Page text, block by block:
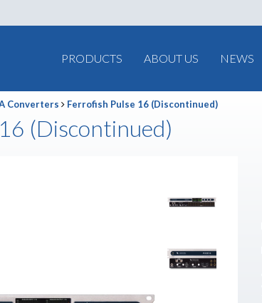
PRODUCTS ABOUT US NEWS
Converters Ferrofish Pulse 16 (Discontinued)
(Discontinued)